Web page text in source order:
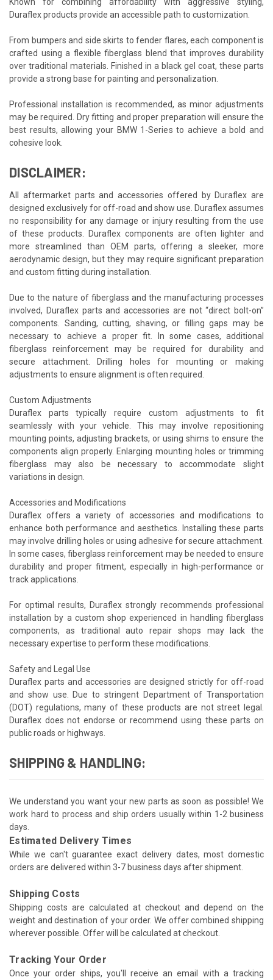
Duraflex products provide an accessible path to customization.
From bumpers and side skirts to fender flares, each component is
crafted using a flexible fiberglass blend that improves durability
over traditional materials. Finished in a black gel coat, these parts
provide a strong base for painting and personalization.
Professional installation is recommended, as minor adjustments
may be required. Dry fitting and proper preparation will ensure the
best results, allowing your BMW 1-Series to achieve a bold and
cohesive look.
DISCLAIMER:
All aftermarket parts and accessories offered by Duraflex are
designed exclusively for off-road and show use. Duraflex assumes
no responsibility for any damage or injury resulting from the use
of these products. Duraflex components are often lighter and
more streamlined than OEM parts, offering a sleeker, more
aerodynamic design, but they may require significant preparation
and custom fitting during installation.
Due to the nature of fiberglass and the manufacturing processes
involved, Duraflex parts and accessories are not “direct bolt-on”
components. Sanding, cutting, shaving, or filling gaps may be
necessary to achieve a proper fit. In some cases, additional
fiberglass reinforcement may be required for durability and
secure attachment. Drilling holes for mounting or making
adjustments to ensure alignment is often required.
Custom Adjustments
Duraflex parts typically require custom adjustments to fit
seamlessly with your vehicle. This may involve repositioning
mounting points, adjusting brackets, or using shims to ensure the
components align properly. Enlarging mounting holes or trimming
fiberglass may also be necessary to accommodate slight
variations in design.
Accessories and Modifications
Duraflex offers a variety of accessories and modifications to
enhance both performance and aesthetics. Installing these parts
may involve drilling holes or using adhesive for secure attachment.
In some cases, fiberglass reinforcement may be needed to ensure
durability and proper fitment, especially in high-performance or
track applications.
For optimal results, Duraflex strongly recommends professional
installation by a custom shop experienced in handling fiberglass
components, as traditional auto repair shops may lack the
necessary expertise to perform these modifications.
Safety and Legal Use
Duraflex parts and accessories are designed strictly for off-road
and show use. Due to stringent Department of Transportation
(DOT) regulations, many of these products are not street legal.
Duraflex does not endorse or recommend using these parts on
public roads or highways.
SHIPPING & HANDLING:
We understand you want your new parts as soon as possible! We
work hard to process and ship orders usually within 1-2 business
days.
Estimated Delivery Times
While we can't guarantee exact delivery dates, most domestic
orders are delivered within 3-7 business days after shipment.
Shipping Costs
Shipping costs are calculated at checkout and depend on the
weight and destination of your order. We offer combined shipping
wherever possible. Offer will be calculated at checkout.
Tracking Your Order
Once your order ships, you'll receive an email with a tracking